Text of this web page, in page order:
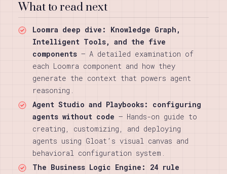
What to read next
Loomra deep dive: Knowledge Graph,
Intelligent Tools, and the five
components — A detailed examination of
each Loomra component and how they
generate the context that powers agent
reasoning.
Agent Studio and Playbooks: configuring
agents without code — Hands-on guide to
creating, customizing, and deploying
agents using Gloat’s visual canvas and
behavioral configuration system.
The Business Logic Engine: 24 rule